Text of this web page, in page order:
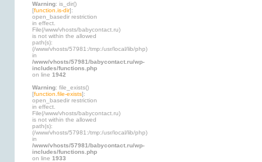
Warning: is_dir()
[function.is-dir]:
open_basedir restriction
in effect.
File(/www/vhosts/babycontact.ru)
is not within the allowed
path(s):
(/www/vhosts/57981:/tmp:/usr/local/lib/php)
in
/www/vhosts/57981/babycontact.ru/wp-
includes/functions.php
on line 1942
Warning: file_exists()
[function.file-exists]:
open_basedir restriction
in effect.
File(/www/vhosts/babycontact.ru)
is not within the allowed
path(s):
(/www/vhosts/57981:/tmp:/usr/local/lib/php)
in
/www/vhosts/57981/babycontact.ru/wp-
includes/functions.php
on line 1933